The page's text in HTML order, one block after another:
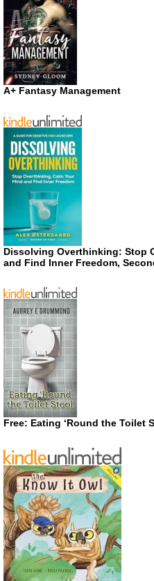
A+ Fantasy Management
Dissolving Overthinking: Stop
and Find Inner Freedom,
Free: Eating ‘Round the Toilet